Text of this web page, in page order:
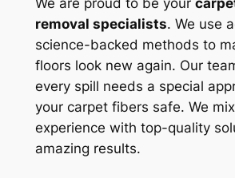
We are proud to be your
removal specialists. We use
science-backed methods to
floors look new again. Our
every spill needs a special
your carpet fibers safe. We
experience with top-quality
amazing results.